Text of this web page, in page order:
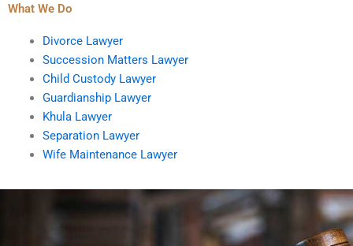
What We Do
Divorce Lawyer
Succession Matters Lawyer
Child Custody Lawyer
Guardianship Lawyer
Khula Lawyer
Separation Lawyer
Wife Maintenance Lawyer